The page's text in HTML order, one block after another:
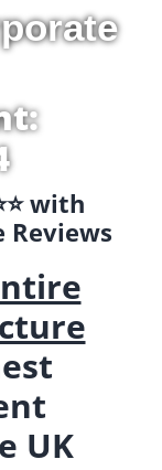
with
Reviews
UK